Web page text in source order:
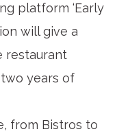
platform ‘Early
will give a
restaurant
years of
from Bistros to